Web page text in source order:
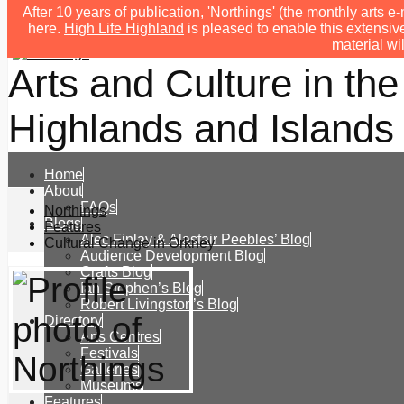
After 10 years of publication, 'Northings' (the monthly arts
here. High Life Highland is pleased to enable this
material
Arts and Culture in the
Highlands and
Home
About
FAQs
Blogs
Alec Finlay & Alastair Peebles’ Blog
Audience Development Blog
Crafts Blog
Ian Stephen’s Blog
Robert Livingston’s Blog
Directory
Arts Centres
Festivals
Galleries
Museums
Northings
Features
Cultural Change in Orkney